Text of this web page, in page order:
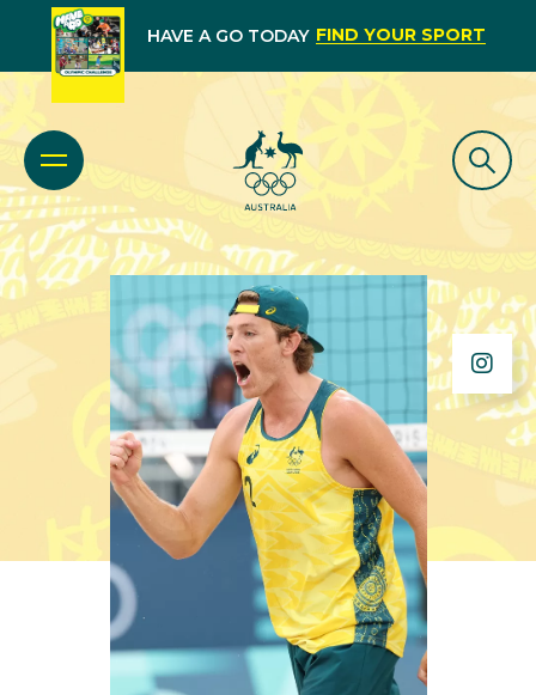
HAVE A GO TODAY FIND YOUR SPORT